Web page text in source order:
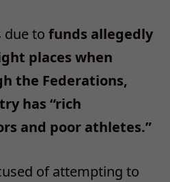
due to funds allegedly
places when
the Federations,
has “rich
and poor athletes.”
of attempting to